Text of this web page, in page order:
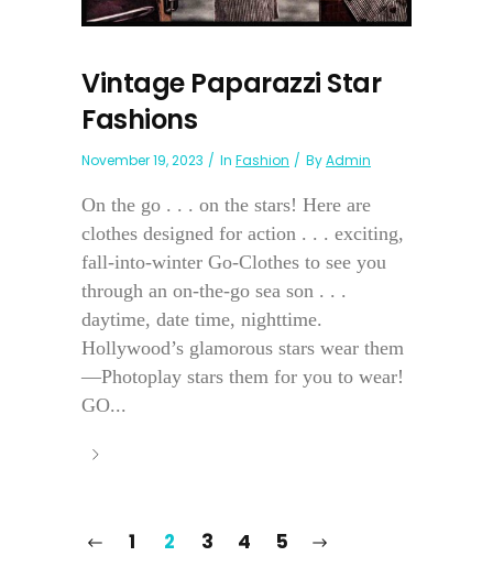
Vintage Paparazzi Star
Fashions
November 19, 2023 In Fashion ByAdmin
On the go . . . on the stars! Here are
clothes designed for action . . . exciting,
fall-into-winter Go-Clothes to see you
through an on-the-go sea son . . .
daytime, date time, nighttime.
Hollywood’s glamorous stars wear them
—Photoplay stars them for you to wear!
GO...
1 2 3 4 5